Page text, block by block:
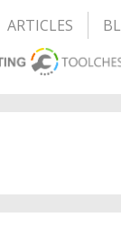
ARTICLES